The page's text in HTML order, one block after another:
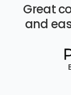
Great
and